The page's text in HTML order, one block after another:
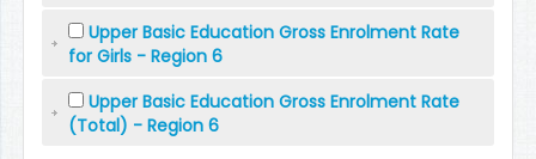
Upper Basic Education Gross Enrolment Rate
for Girls - Region 6
Upper Basic Education Gross Enrolment Rate
(Total) - Region 6